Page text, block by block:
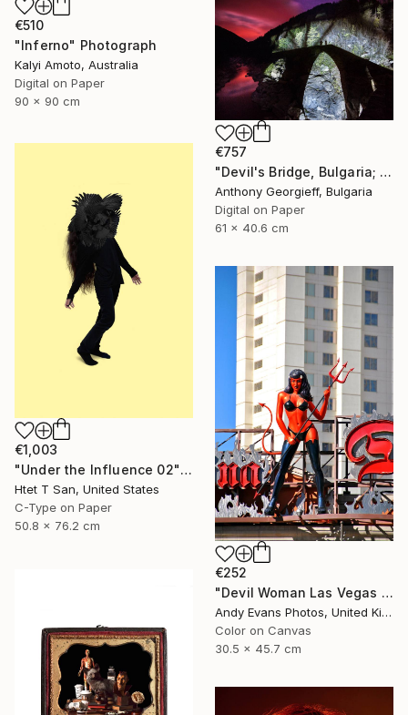
€510
"Inferno" Photograph
Kalyi Amoto, Australia
Digital on Paper
90 x 90 cm
€757
"Devil's Bridge, Bulgaria; limited Edition 1 of 5" Photograph
Anthony Georgieff, Bulgaria
Digital on Paper
61 x 40.6 cm
€1,003
"Under the Influence 02" Photograph
Htet T San, United States
C-Type on Paper
50.8 x 76.2 cm
€252
"Devil Woman Las Vegas Strip America" Photograph
Andy Evans Photos, United Kingdom
Color on Canvas
30.5 x 45.7 cm